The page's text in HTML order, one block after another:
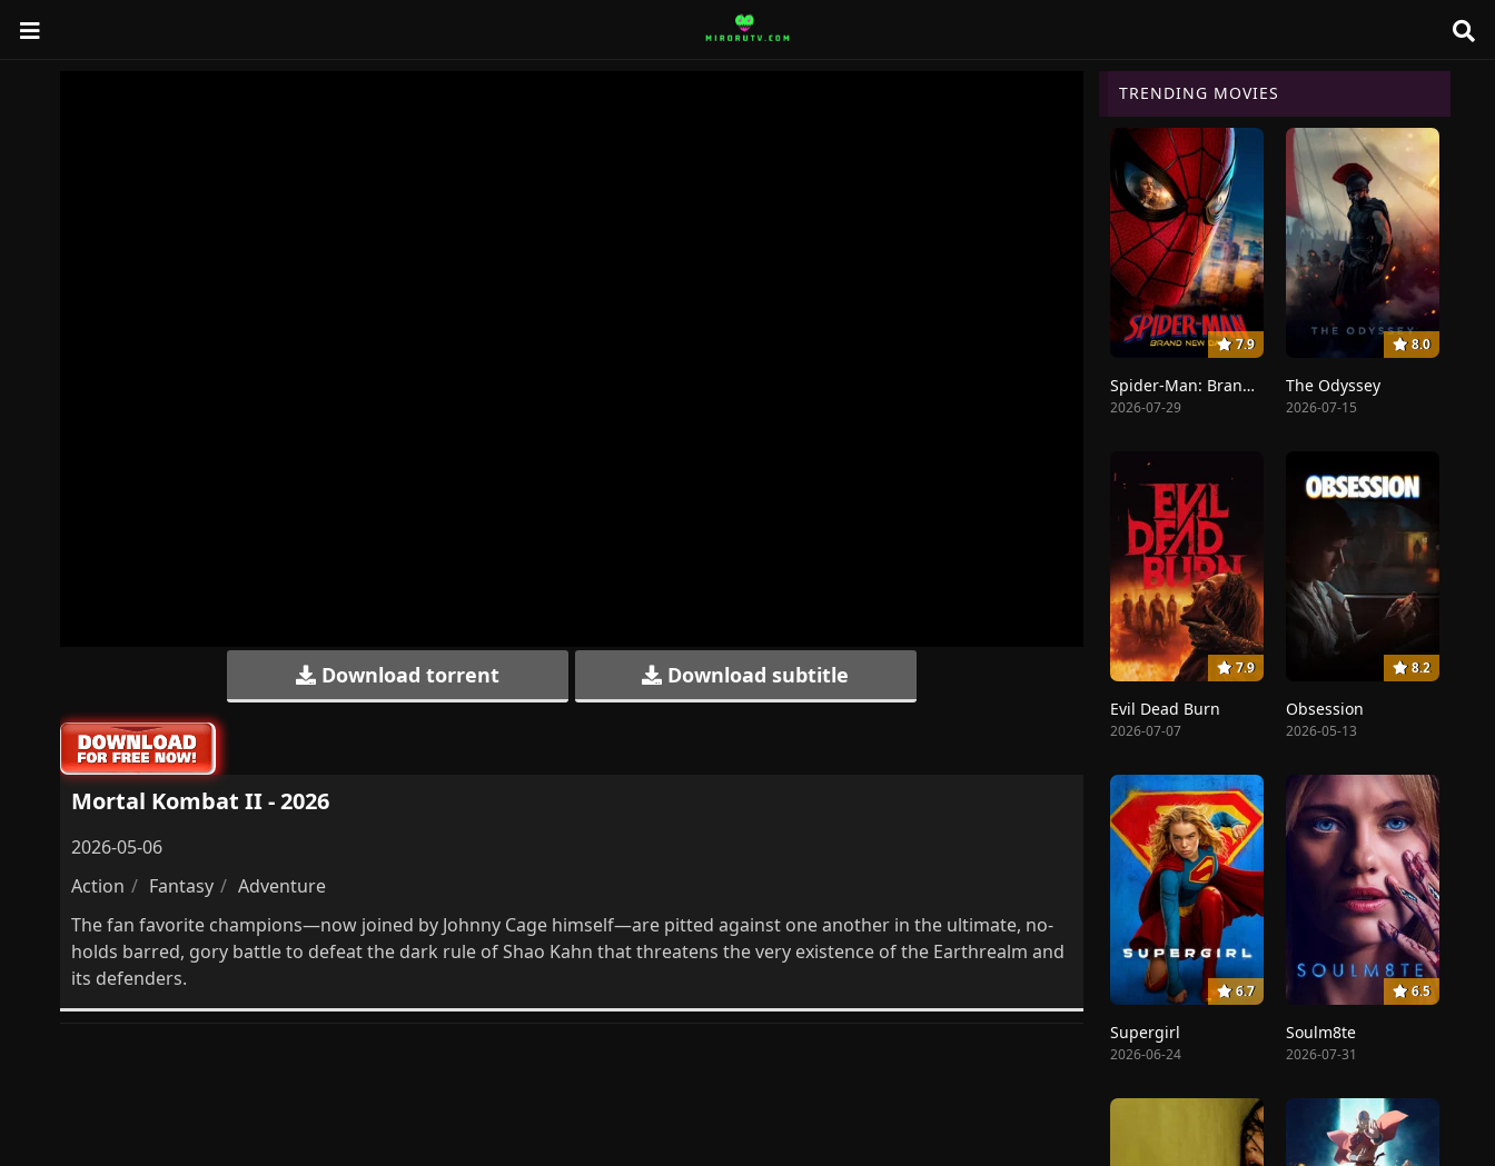
Download torrent Download subtitle
Mortal Kombat II - 2026
2026-05-06
Action
Fantasy
Adventure
The fan favorite champions—now joined by Johnny Cage himself—are pitted against one another in the ultimate, no-
holds barred, gory battle to defeat the dark rule of Shao Kahn that threatens the very existence of the Earthrealm and
its defenders.
TRENDING MOVIES
7.9
Spider-Man: Brand New Day
2026-07-29
8.0
The Odyssey
2026-07-15
7.9
Evil Dead Burn
2026-07-07
8.2
Obsession
2026-05-13
6.7
Supergirl
2026-06-24
6.5
Soulm8te
2026-07-31